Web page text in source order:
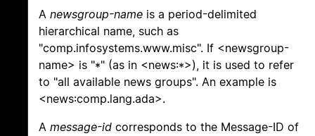
A newsgroup-name is a period-delimited
hierarchical name, such as
"comp.infosystems.www.misc". If <newsgroup-
name> is "*" (as in <news:*>), it is used to refer
to "all available news groups". An example is
<news:comp.lang.ada>.
A message-id corresponds to the Message-ID of